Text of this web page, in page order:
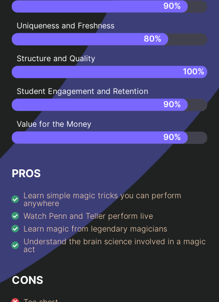
90%
Uniqueness and Freshness
80%
Structure and Quality
100%
Student Engagement and Retention
90%
Value for the Money
90%
PROS
Learn simple magic tricks you can perform
anywhere
Watch Penn and Teller perform live
Learn magic from legendary magicians
Understand the brain science involved in a magic
act
CONS